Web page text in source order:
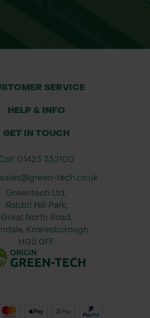
SERVICE
HELP & INFO
GET IN TOUCH
01423 332100
sales@green-tech.co.uk
Greentech Ltd,
Rabbit Hill Park,
Great North Road,
Knaresborough.
HG5 0FF